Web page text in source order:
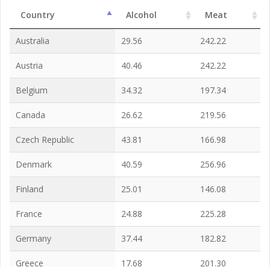
Country Alcohol Meat
Australia 29.56 242.22
Austria 40.46 242.22
Belgium 34.32 197.34
Canada 26.62 219.56
Czech Republic 43.81 166.98
Denmark 40.59 256.96
Finland 25.01 146.08
France 24.88 225.28
Germany 37.44 182.82
Greece 17.68 201.30